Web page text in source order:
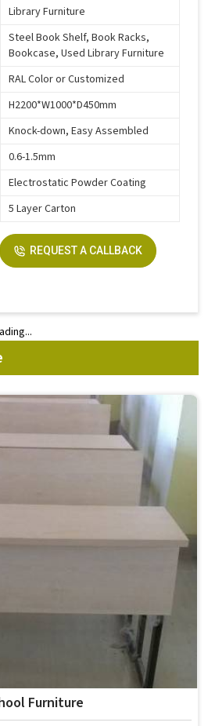
Library Furniture
Steel Book Shelf, Book Racks,
Bookcase, Used Library Furniture
RAL Color or Customized
H2200*W1000*D450mm
Knock-down, Easy Assembled
0.6-1.5mm
Electrostatic Powder Coating
5 Layer Carton
REQUEST A CALLBACK
Furniture